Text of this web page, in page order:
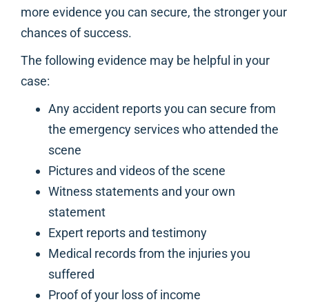
more evidence you can secure, the stronger your
chances of success.
The following evidence may be helpful in your
case:
Any accident reports you can secure from
the emergency services who attended the
scene
Pictures and videos of the scene
Witness statements and your own
statement
Expert reports and testimony
Medical records from the injuries you
suffered
Proof of your loss of income